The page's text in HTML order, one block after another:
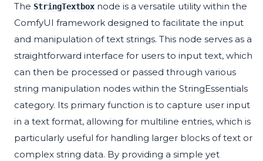
The StringTextbox node is a versatile utility within the
ComfyUI framework designed to facilitate the input
and manipulation of text strings. This node serves as a
straightforward interface for users to input text, which
can then be processed or passed through various
string manipulation nodes within the StringEssentials
category. Its primary function is to capture user input
in a text format, allowing for multiline entries, which is
particularly useful for handling larger blocks of text or
complex string data. By providing a simple yet